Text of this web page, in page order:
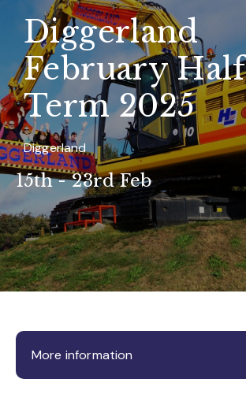
Diggerland
February Half
Term 2025
Diggerland
15th - 23rd Feb
More information